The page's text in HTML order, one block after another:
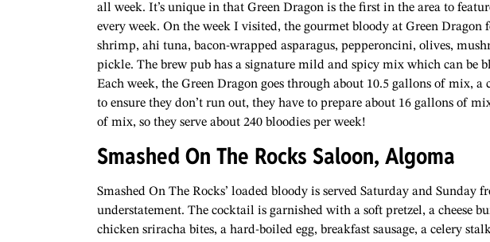
all week. It’s unique in that Green Dragon is the first in the area to
every week. On the week I visited, the gourmet bloody at Green Dragon
shrimp, ahi tuna, bacon-wrapped asparagus, pepperoncini, olives,
pickle. The brew pub has a signature mild and spicy mix which can be
Each week, the Green Dragon goes through about 10.5 gallons of mix,
to ensure they don’t run out, they have to prepare about 16 gallons of
of mix, so they serve about 240 bloodies per week!
Smashed On The Rocks Saloon, Algoma
Smashed On The Rocks’ loaded bloody is served Saturday and Sunday
understatement. The cocktail is garnished with a soft pretzel, a cheese
chicken sriracha bites, a hard-boiled egg, breakfast sausage, a celery